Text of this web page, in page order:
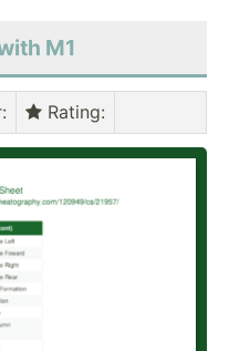
M1
: Rating: